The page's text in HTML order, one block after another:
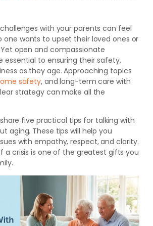
with your parents can feel
one wants to upset their loved ones or
open and compassionate
essential to ensuring their safety,
as they age. Approaching topics
safety, and long-term care with
strategy can make all the
five practical tips for talking with
aging. These tips will help you
with empathy, respect, and clarity.
a crisis is one of the greatest gifts you